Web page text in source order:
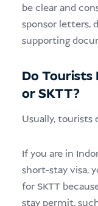
be clear and
sponsor letters,
supporting
Do Tourists
or SKTT?
Usually, tourists
If you are in
short-stay visa,
for SKTT
stay permit,